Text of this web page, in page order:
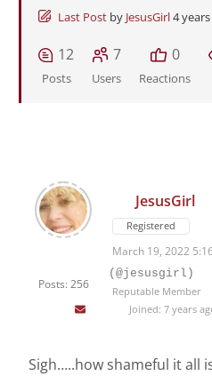
Last Post by JesusGirl4
12
Posts
7
Users
0
Reactions
Posts: 256
JesusGirl
Registered
March 19, 2022
(@jesusgirl)
Reputable Member
Joined: 7 years
Sigh…..how shameful it all